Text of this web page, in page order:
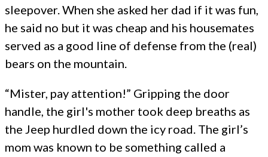
sleepover. When she asked her dad if it was fun,
he said no but it was cheap and his housemates
served as a good line of defense from the (real)
bears on the mountain.
“Mister, pay attention!” Gripping the door
handle, the girl's mother took deep breaths as
the Jeep hurdled down the icy road. The girl’s
mom was known to be something called a